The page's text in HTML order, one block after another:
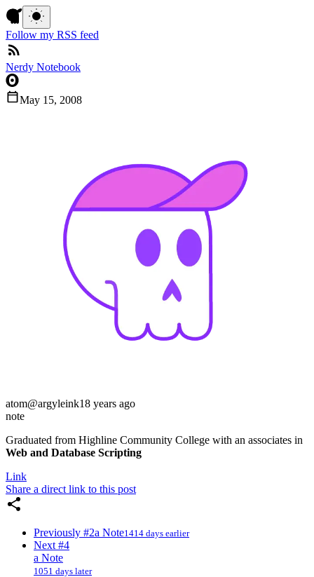
Follow my RSS feed
Nerdy Notebook
May 15, 2008
atom@argyleink18 years ago
note
Graduated from Highline Community College with an associates in
Web and Database Scripting
Link
Share a direct link to this post
Previously #2a Note1414 days earlier
Next #4
a Note
1051 days later